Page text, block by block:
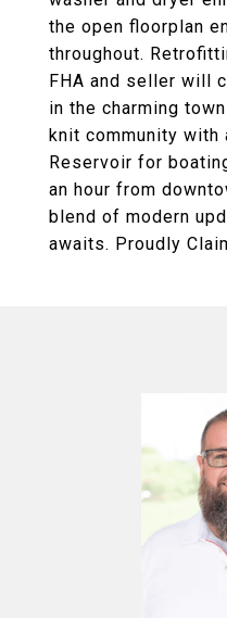
the open floorplan
throughout.
FHA and seller will
in the charming
knit community with
Reservoir for
an hour from
blend of modern
awaits. Proudly